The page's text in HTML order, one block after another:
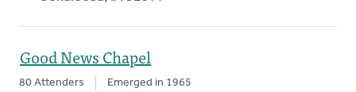
Good News Chapel
80 Attenders Emerged in 1965